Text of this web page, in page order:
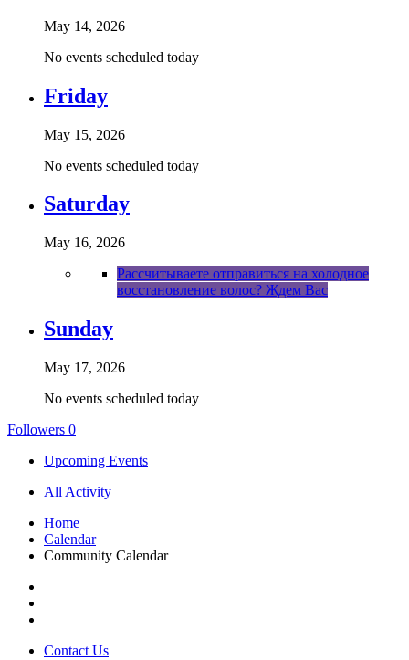
May 14, 2026
No events scheduled today
Friday
May 15, 2026
No events scheduled today
Saturday
May 16, 2026
Рассчитываете отправиться на холодное
восстановление волос? Ждем Вас
Sunday
May 17, 2026
No events scheduled today
Followers 0
Upcoming Events
All Activity
Home
Calendar
Community Calendar
Contact Us